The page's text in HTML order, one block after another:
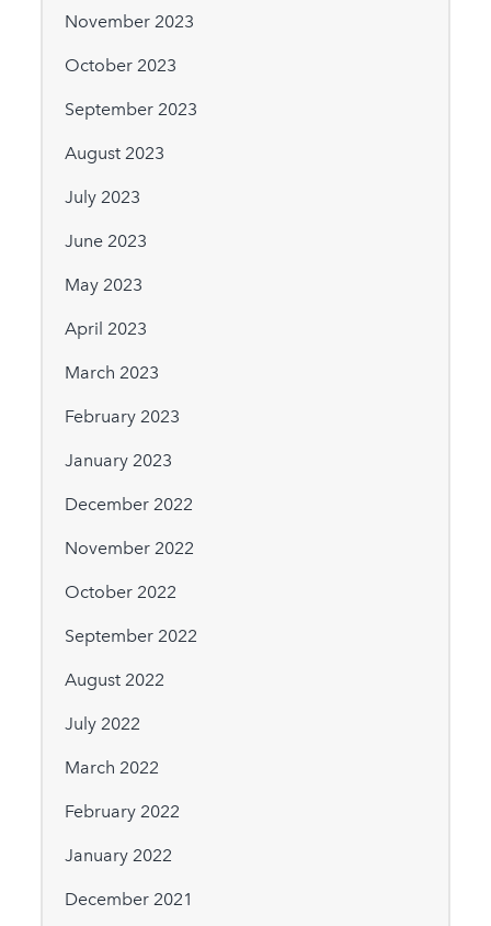
November 2023
October 2023
September 2023
August 2023
July 2023
June 2023
May 2023
April 2023
March 2023
February 2023
January 2023
December 2022
November 2022
October 2022
September 2022
August 2022
July 2022
March 2022
February 2022
January 2022
December 2021